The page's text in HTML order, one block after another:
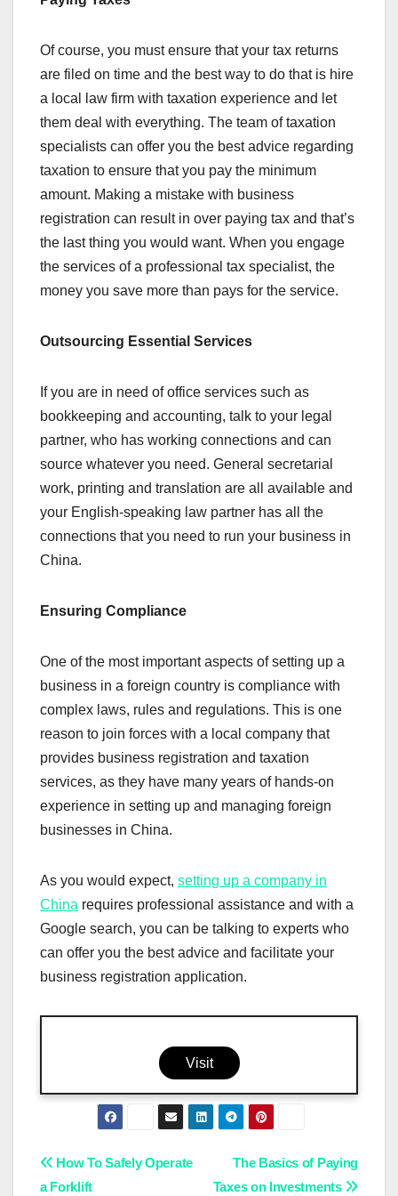
Of course, you must ensure that your tax returns
are filed on time and the best way to do that is hire
a local law firm with taxation experience and let
them deal with everything. The team of taxation
specialists can offer you the best advice regarding
taxation to ensure that you pay the minimum
amount. Making a mistake with business
registration can result in over paying tax and that’s
the last thing you would want. When you engage
the services of a professional tax specialist, the
money you save more than pays for the service.
Outsourcing Essential Services
If you are in need of office services such as
bookkeeping and accounting, talk to your legal
partner, who has working connections and can
source whatever you need. General secretarial
work, printing and translation are all available and
your English-speaking law partner has all the
connections that you need to run your business in
China.
Ensuring Compliance
One of the most important aspects of setting up a
business in a foreign country is compliance with
complex laws, rules and regulations. This is one
reason to join forces with a local company that
provides business registration and taxation
services, as they have many years of hands-on
experience in setting up and managing foreign
businesses in China.
As you would expect, setting up a company in
China requires professional assistance and with a
Google search, you can be talking to experts who
can offer you the best advice and facilitate your
business registration application.
Visit
Post
The Basics of Paying
Taxes on Investments
How To Safely Operate
a Forklift